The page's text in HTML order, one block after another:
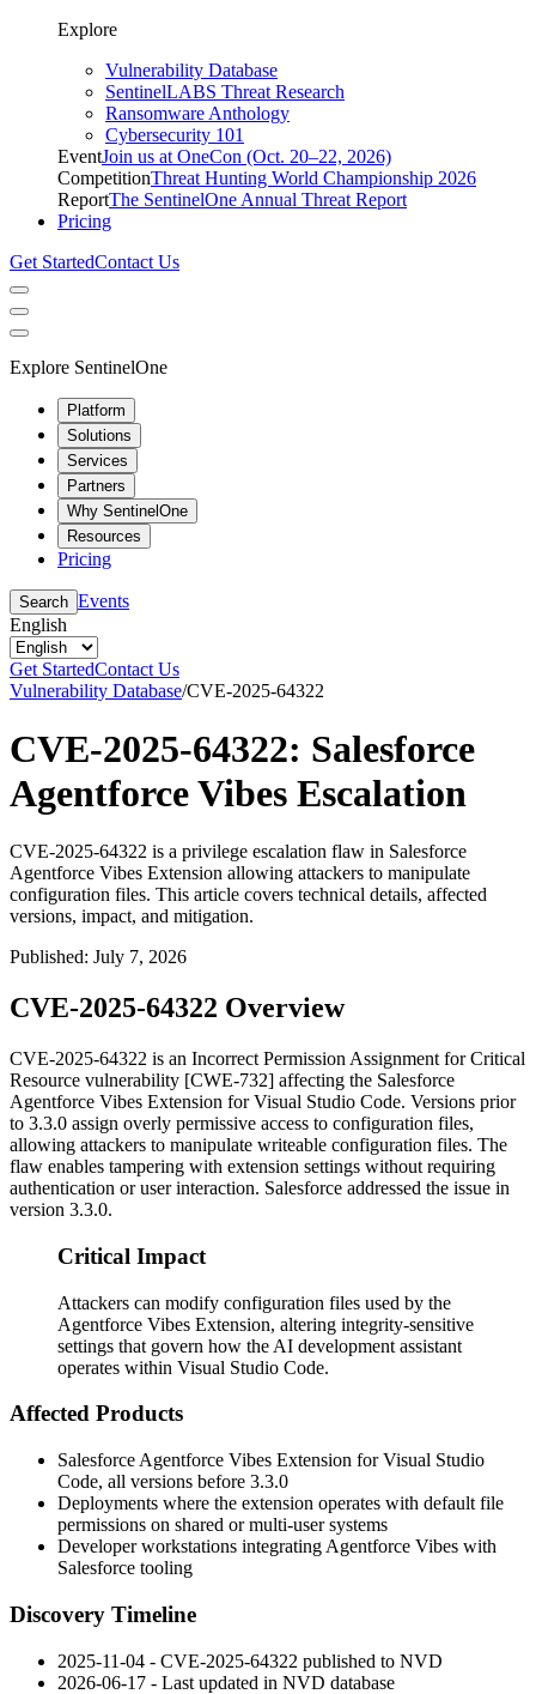
Explore
Vulnerability Database
SentinelLABS Threat Research
Ransomware Anthology
Cybersecurity 101
EventJoin us at OneCon (Oct. 20–22, 2026)
CompetitionThreat Hunting World Championship 2026
ReportThe SentinelOne Annual Threat Report
Pricing
Get StartedContact Us
Explore SentinelOne
Platform
Solutions
Services
Partners
Why SentinelOne
Resources
Pricing
Search Events
English
Get StartedContact Us
Vulnerability Database/CVE-2025-64322
CVE-2025-64322: Salesforce
Agentforce Vibes Escalation
CVE-2025-64322 is a privilege escalation flaw in Salesforce
Agentforce Vibes Extension allowing attackers to manipulate
configuration files. This article covers technical details, affected
versions, impact, and mitigation.
Published: July 7, 2026
CVE-2025-64322 Overview
CVE-2025-64322 is an Incorrect Permission Assignment for Critical
Resource vulnerability [CWE-732] affecting the Salesforce
Agentforce Vibes Extension for Visual Studio Code. Versions prior
to 3.3.0 assign overly permissive access to configuration files,
allowing attackers to manipulate writeable configuration files. The
flaw enables tampering with extension settings without requiring
authentication or user interaction. Salesforce addressed the issue in
version 3.3.0.
Critical Impact
Attackers can modify configuration files used by the
Agentforce Vibes Extension, altering integrity-sensitive
settings that govern how the AI development assistant
operates within Visual Studio Code.
Affected Products
Salesforce Agentforce Vibes Extension for Visual Studio
Code, all versions before 3.3.0
Deployments where the extension operates with default file
permissions on shared or multi-user systems
Developer workstations integrating Agentforce Vibes with
Salesforce tooling
Discovery Timeline
2025-11-04 - CVE-2025-64322 published to NVD
2026-06-17 - Last updated in NVD database